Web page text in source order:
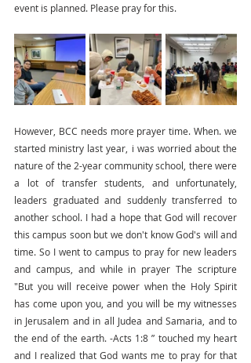
event is planned. Please pray for this.
However, BCC needs more prayer time. When. we
started ministry last year, i was worried about the
nature of the 2-year community school, there were
a lot of transfer students, and unfortunately,
leaders graduated and suddenly transferred to
another school. I had a hope that God will recover
this campus soon but we don't know God's will and
time. So I went to campus to pray for new leaders
and campus, and while in prayer The scripture
"But you will receive power when the Holy Spirit
has come upon you, and you will be my witnesses
in Jerusalem and in all Judea and Samaria, and to
the end of the earth. -Acts 1:8 ” touched my heart
and I realized that God wants me to pray for that